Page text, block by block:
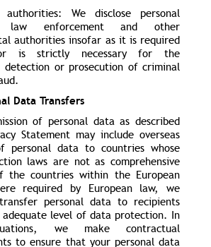
authorities: We disclose personal
enforcement and other
authorities insofar as it is required
is strictly necessary for the
detection or prosecution of criminal
Data Transfers
of personal data as described
Statement may include overseas
personal data to countries whose
laws are not as comprehensive
the countries within the European
required by European law, we
personal data to recipients
level of data protection. In
we make contractual
to ensure that your personal data